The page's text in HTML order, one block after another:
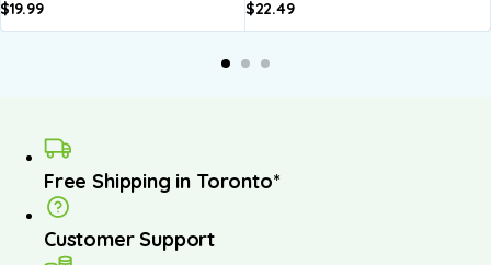
$19.99 $22.49
Free Shipping in Toronto*
Customer Support